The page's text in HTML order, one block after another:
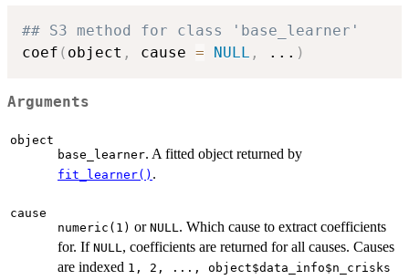
## S3 method for class 'base_learner'
coef ( object , cause = NULL , ... )
Arguments
object
base_learner. A fitted object returned by
fit_learner() .
cause
numeric(1) or NULL . Which cause to extract coefficients
for. If NULL , coefficients are returned for all causes. Causes
are indexed ⁠1, 2, ..., object$data_info$n_crisks⁠